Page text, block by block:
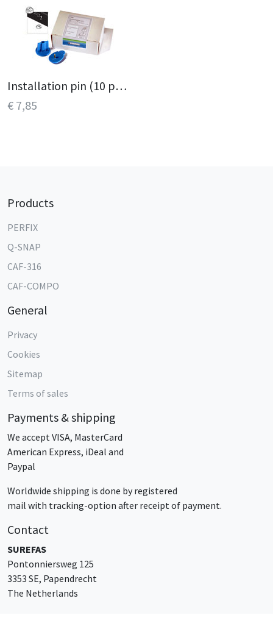
Installation pin (10 pcs.)
€ 7,85
Products
PERFIX
Q-SNAP
CAF-316
CAF-COMPO
General
Privacy
Cookies
Sitemap
Terms of sales
Payments & shipping
We accept VISA, MasterCard
American Express, iDeal and
Paypal
Worldwide shipping is done by registered
mail with tracking-option after receipt of payment.
Contact
SUREFAS
Pontonniersweg 125
3353 SE, Papendrecht
The Netherlands